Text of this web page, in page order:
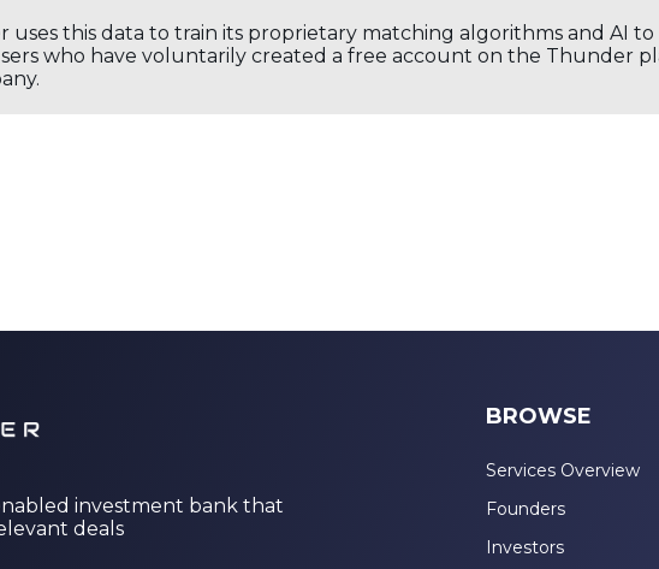
uses this data to train its proprietary matching algorithms and AI
who have voluntarily created a free account on the Thunder
investment bank that
deals
BROWSE
Services Overview
Founders
Investors